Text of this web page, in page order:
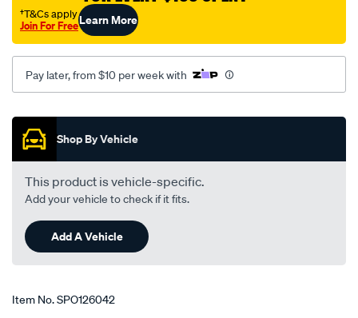
festiva-
z16-
10-
91-
-
94-
grey/SPO126042.html
†T&Cs apply
Join For FreeLearn More
Pay later, from $10 per week with
Promotions
Shop By Vehicle
This product is vehicle-specific.
Add your vehicle to check if it fits.
Add A Vehicle
Item No.SPO126042